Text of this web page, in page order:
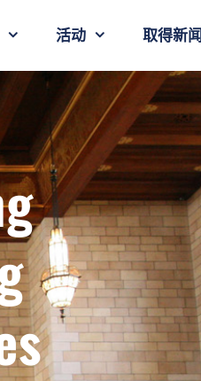
活动 取得新闻